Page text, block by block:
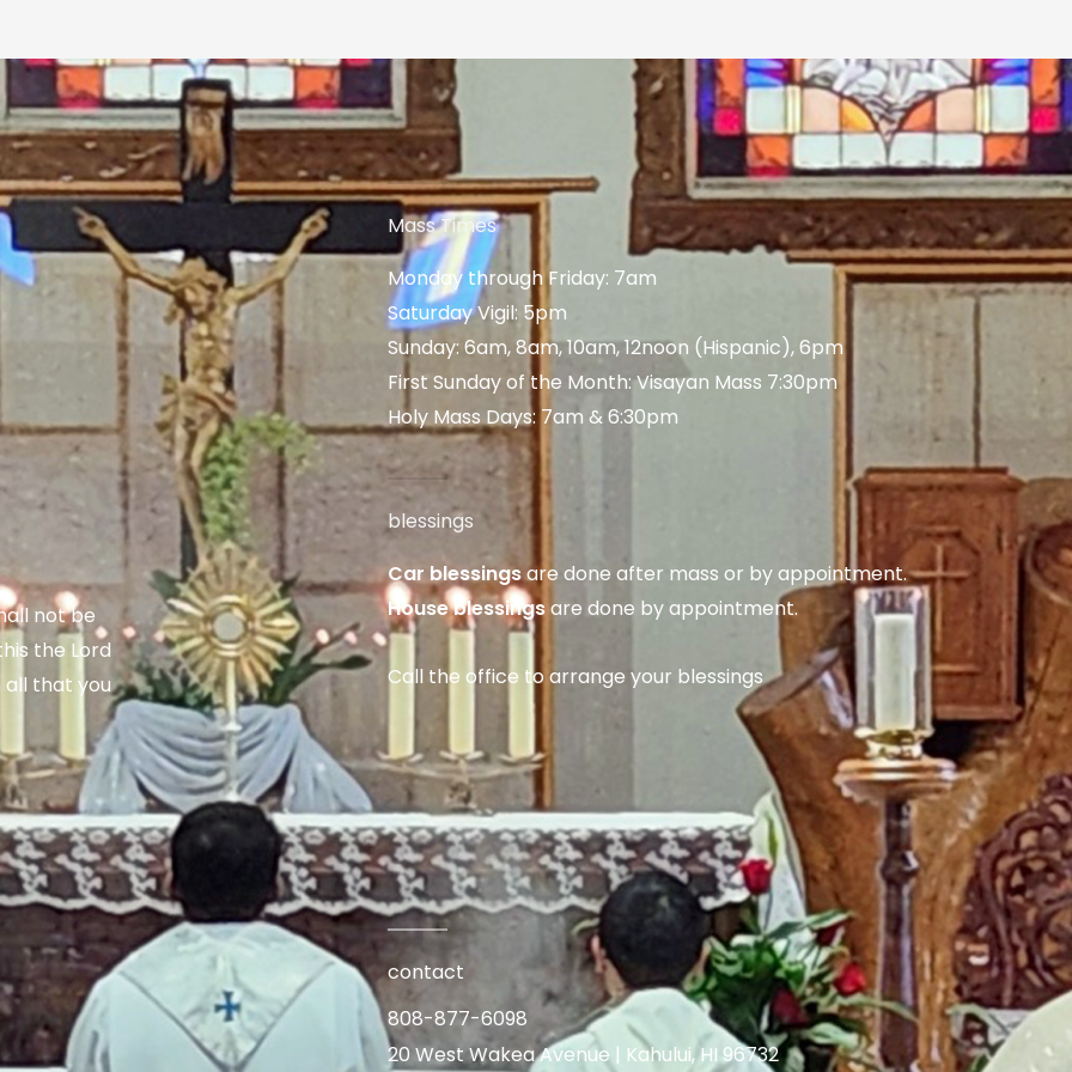
not be
the Lord
all that you
Mass Times
Monday through Friday: 7am
Saturday Vigil: 5pm
Sunday: 6am, 8am, 10am, 12noon (Hispanic), 6pm
First Sunday of the Month: Visayan Mass 7:30pm
Holy Mass Days: 7am & 6:30pm
blessings
Car blessingsare done after mass or by appointment.
House blessingsare done by appointment.
Call the office to arrange your blessings
contact
808-877-6098
20 West Wakea Avenue | Kahului, HI 96732